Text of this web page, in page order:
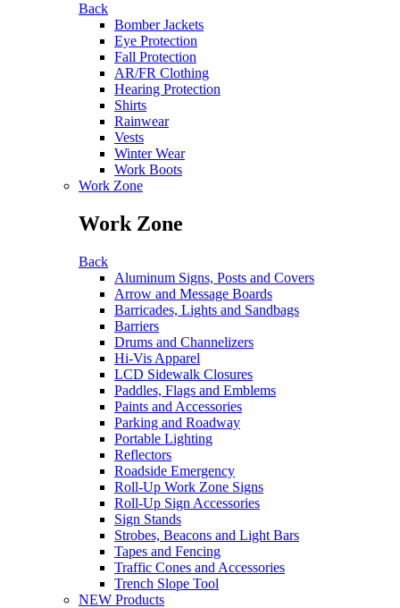
Back
Bomber Jackets
Eye Protection
Fall Protection
AR/FR Clothing
Hearing Protection
Shirts
Rainwear
Vests
Winter Wear
Work Boots
Work Zone
Work Zone
Back
Aluminum Signs, Posts and Covers
Arrow and Message Boards
Barricades, Lights and Sandbags
Barriers
Drums and Channelizers
Hi-Vis Apparel
LCD Sidewalk Closures
Paddles, Flags and Emblems
Paints and Accessories
Parking and Roadway
Portable Lighting
Reflectors
Roadside Emergency
Roll-Up Work Zone Signs
Roll-Up Sign Accessories
Sign Stands
Strobes, Beacons and Light Bars
Tapes and Fencing
Traffic Cones and Accessories
Trench Slope Tool
NEW Products